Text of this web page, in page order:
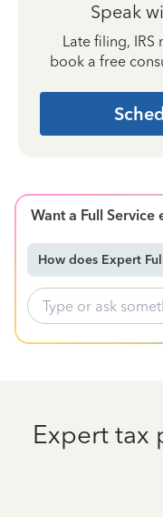
Speak
Late filing,
book a free
Want a Full
How does Expert
Expert tax